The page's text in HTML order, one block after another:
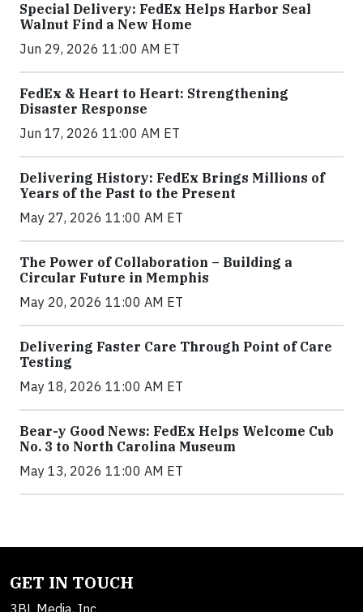
Special Delivery: FedEx Helps Harbor Seal
Walnut Find a New Home
Jun 29, 2026 11:00 AM ET
FedEx & Heart to Heart: Strengthening
Disaster Response
Jun 17, 2026 11:00 AM ET
Delivering History: FedEx Brings Millions of
Years of the Past to the Present
May 27, 2026 11:00 AM ET
The Power of Collaboration – Building a
Circular Future in Memphis
May 20, 2026 11:00 AM ET
Delivering Faster Care Through Point of Care
Testing
May 18, 2026 11:00 AM ET
Bear-y Good News: FedEx Helps Welcome Cub
No. 3 to North Carolina Museum
May 13, 2026 11:00 AM ET
GET IN TOUCH
3BL Media, Inc.